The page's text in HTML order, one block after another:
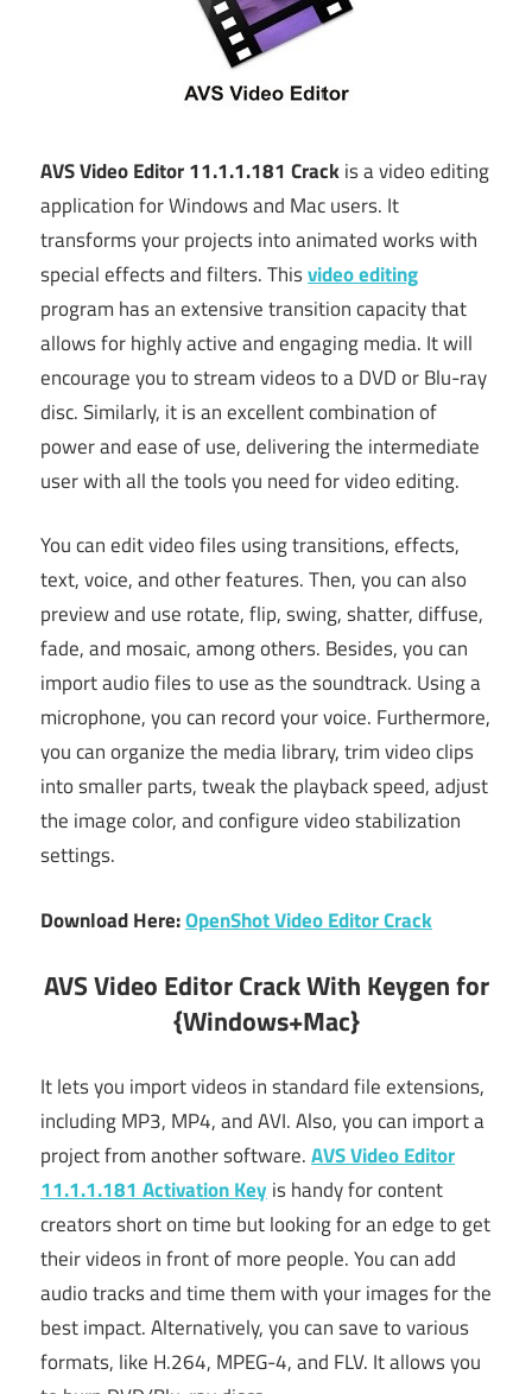
AVS Video Editor 11.1.1.181 Crackis a video editing
application for Windows and Mac users. It
transforms your projects into animated works with
special effects and filters. Thisvideo editing
program has an extensive transition capacity that
allows for highly active and engaging media. It will
encourage you to stream videos to a DVD or Blu-ray
disc. Similarly, it is an excellent combination of
power and ease of use, delivering the intermediate
user with all the tools you need for video editing.
You can edit video files using transitions, effects,
text, voice, and other features. Then, you can also
preview and use rotate, flip, swing, shatter, diffuse,
fade, and mosaic, among others. Besides, you can
import audio files to use as the soundtrack. Using a
microphone, you can record your voice. Furthermore,
you can organize the media library, trim video clips
into smaller parts, tweak the playback speed, adjust
the image color, and configure video stabilization
settings.
Download Here:OpenShot Video Editor Crack
AVS Video Editor Crack With Keygen for
{Windows+Mac}
It lets you import videos in standard file extensions,
including MP3, MP4, and AVI. Also, you can import a
project from another software.AVS Video Editor
11.1.1.181 Activation Key is handy for content
creators short on time but looking for an edge to get
their videos in front of more people. You can add
audio tracks and time them with your images for the
best impact. Alternatively, you can save to various
formats, like H.264, MPEG-4, and FLV. It allows you